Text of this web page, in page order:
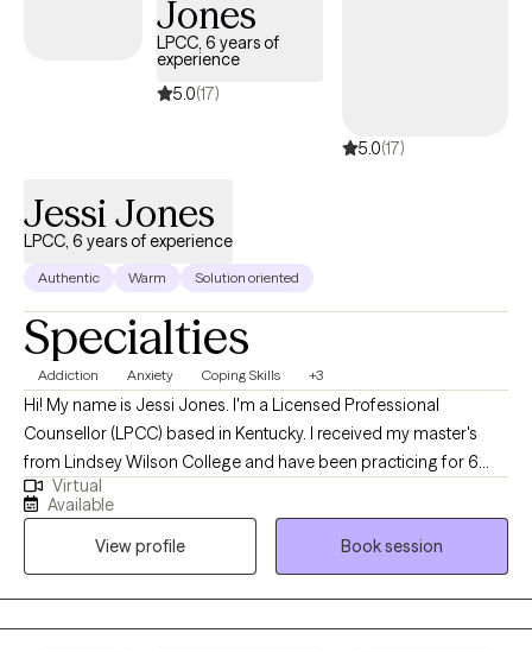
Jones
LPCC, 6 years of
experience
5.0(17)
5.0(17)
Jessi Jones
LPCC, 6 years of experience
Authentic Warm Solution oriented
Specialties
Addiction Anxiety Coping Skills +3
Hi! My name is Jessi Jones. I'm a Licensed Professional
Counsellor (LPCC) based in Kentucky. I received my master's
from Lindsey Wilson College and have been practicing for 6
years. I serve people struggling with addiction and different
mental health symptoms such as depression and anxiety. I have
worked with several different populations including children,
adolescents, adults and people with intellectual delays.
Virtual
Available
View profile
Book session